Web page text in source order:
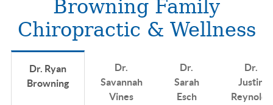
Browning Family
Chiropractic & Wellness
Dr. Ryan
Browning
Dr.
Savannah
Vines
Dr.
Sarah
Esch
Dr.
Justin
Reynolds